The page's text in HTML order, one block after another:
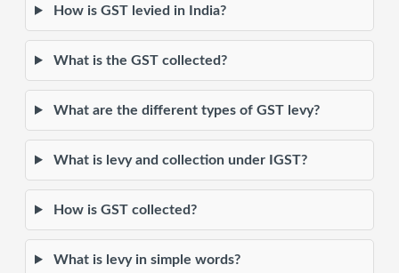
How is GST levied in India?
What is the GST collected?
What are the different types of GST levy?
What is levy and collection under IGST?
How is GST collected?
What is levy in simple words?